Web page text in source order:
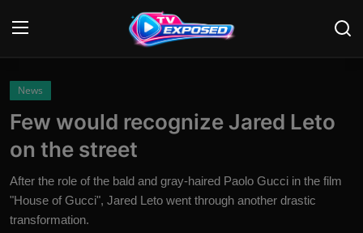
Home
News
News
Few would recognize Jared Leto
on the street
After the role of the bald and gray-haired Paolo Gucci in the film
"House of Gucci", Jared Leto went through another drastic
transformation.